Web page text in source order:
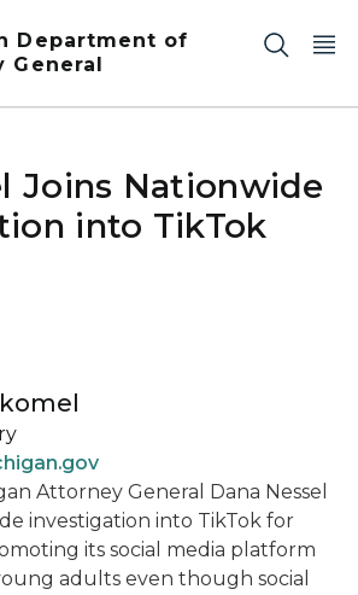
Department of
General
Joins Nationwide
into TikTok
Attorney General Dana Nessel
investigation into TikTok for
its social media platform
adults even though social